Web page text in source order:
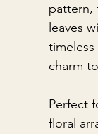
pattern,
leaves
charm
Perfect
floral